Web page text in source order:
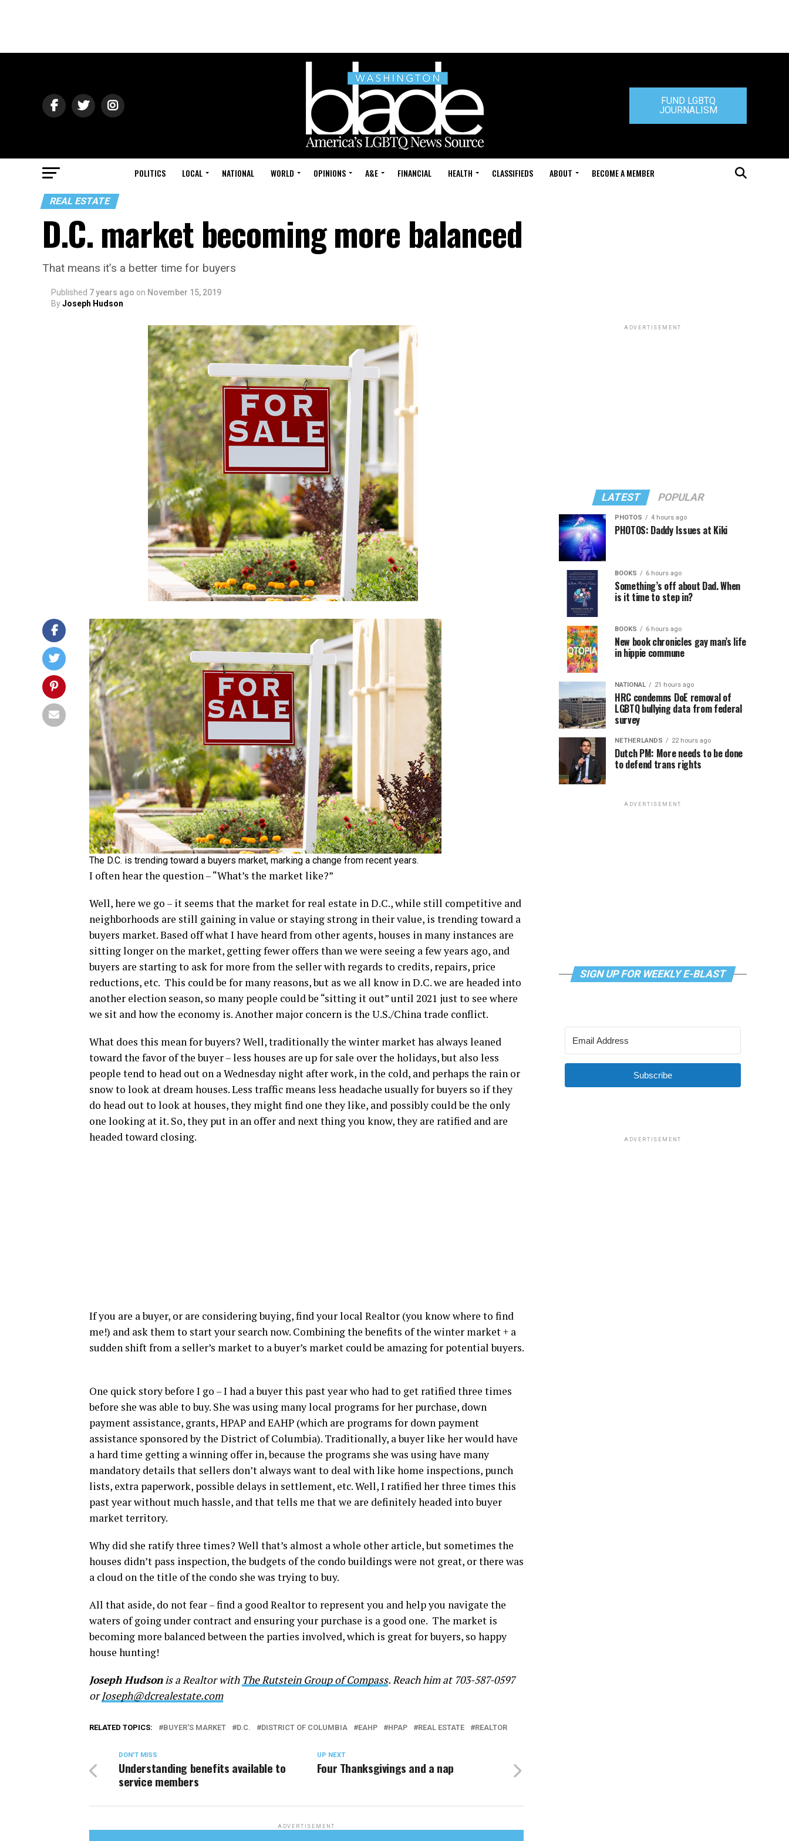
FUND LGBTQ
JOURNALISM
POLITICS LOCAL NATIONAL WORLD OPINIONS A&E FINANCIAL HEALTH CLASSIFIEDS ABOUT BECOME A MEMBER
REAL ESTATE
D.C. market becoming more balanced
That means it’s a better time for buyers
Published 7 years ago on November 15, 2019
ByJoseph Hudson
The D.C. is trending toward a buyers market, marking a change from recent years.
I often hear the question – “What’s the market like?”
Well, here we go – it seems that the market for real estate in D.C., while still competitive and
neighborhoods are still gaining in value or staying strong in their value, is trending toward a
buyers market. Based off what I have heard from other agents, houses in many instances are
sitting longer on the market, getting fewer offers than we were seeing a few years ago, and
buyers are starting to ask for more from the seller with regards to credits, repairs, price
reductions, etc. This could be for many reasons, but as we all know in D.C. we are headed into
another election season, so many people could be “sitting it out” until 2021 just to see where
we sit and how the economy is. Another major concern is the U.S./China trade conflict.
What does this mean for buyers? Well, traditionally the winter market has always leaned
toward the favor of the buyer – less houses are up for sale over the holidays, but also less
people tend to head out on a Wednesday night after work, in the cold, and perhaps the rain or
snow to look at dream houses. Less traffic means less headache usually for buyers so if they
do head out to look at houses, they might find one they like, and possibly could be the only
one looking at it. So, they put in an offer and next thing you know, they are ratified and are
headed toward closing.
If you are a buyer, or are considering buying, find your local Realtor (you know where to find
me!) and ask them to start your search now. Combining the benefits of the winter market + a
sudden shift from a seller’s market to a buyer’s market could be amazing for potential buyers.
One quick story before I go – I had a buyer this past year who had to get ratified three times
before she was able to buy. She was using many local programs for her purchase, down
payment assistance, grants, HPAP and EAHP (which are programs for down payment
assistance sponsored by the District of Columbia). Traditionally, a buyer like her would have
a hard time getting a winning offer in, because the programs she was using have many
mandatory details that sellers don’t always want to deal with like home inspections, punch
lists, extra paperwork, possible delays in settlement, etc. Well, I ratified her three times this
past year without much hassle, and that tells me that we are definitely headed into buyer
market territory.
Why did she ratify three times? Well that’s almost a whole other article, but sometimes the
houses didn’t pass inspection, the budgets of the condo buildings were not great, or there was
a cloud on the title of the condo she was trying to buy.
All that aside, do not fear – find a good Realtor to represent you and help you navigate the
waters of going under contract and ensuring your purchase is a good one. The market is
becoming more balanced between the parties involved, which is great for buyers, so happy
house hunting!
Joseph Hudsonis a Realtor with The Rutstein Group of Compass. Reach him at 703-587-0597
orJoseph@dcrealestate.com
RELATED TOPICS: BUYER'S MARKET D.C. DISTRICT OF COLUMBIA EAHP HPAP REAL ESTATE REALTOR
UP NEXT
Four Thanksgivings and a nap
DON'T MISS
Understanding benefits available to
service members
ADVERTISEMENT
ADVERTISEMENT
LATEST POPULAR
PHOTOS 4 hours ago
PHOTOS: Daddy Issues at Kiki
BOOKS 6 hours ago
Something’s off about Dad. When
is it time to step in?
BOOKS 6 hours ago
New book chronicles gay man’s life
in hippie commune
NATIONAL 21 hours ago
HRC condemns DoE removal of
LGBTQ bullying data from federal
survey
NETHERLANDS 22 hours ago
Dutch PM: More needs to be done
to defend trans rights
ADVERTISEMENT
SIGN UP FOR WEEKLY E-BLAST
Subscribe
ADVERTISEMENT